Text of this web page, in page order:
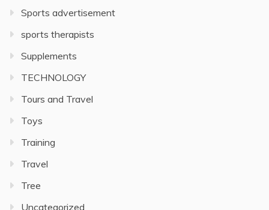
Sports advertisement
sports therapists
Supplements
TECHNOLOGY
Tours and Travel
Toys
Training
Travel
Tree
Uncategorized